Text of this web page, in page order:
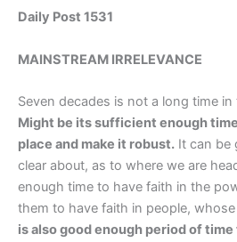
Daily Post 1531
MAINSTREAM IRRELEVANCE
Seven decades is not a long time
Might be its sufficient enough
place and make it robust. It can be
clear about, as to where we are
enough time to have faith in the
them to have faith in people,
is also good enough period of